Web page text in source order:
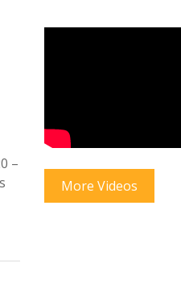
–
More Videos